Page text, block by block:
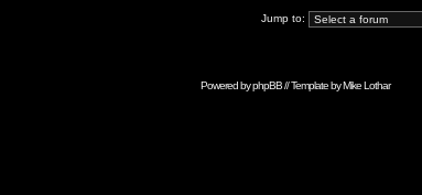
Jump to:
Powered byphpBB// Template byMike Lothar